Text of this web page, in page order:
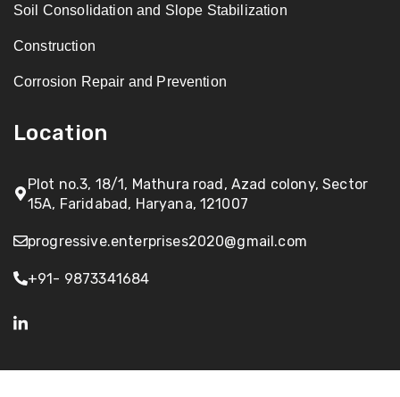
Soil Consolidation and Slope Stabilization
Construction
Corrosion Repair and Prevention
Location
Plot no.3, 18/1, Mathura road, Azad colony, Sector
15A, Faridabad, Haryana, 121007
progressive.enterprises2020@gmail.com
+91- 9873341684